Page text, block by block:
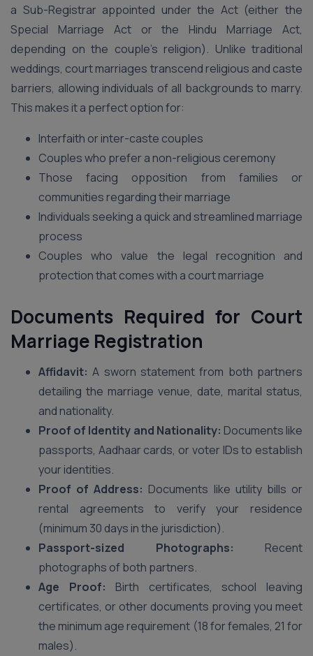
a Sub-Registrar appointed under the Act (either the
Special Marriage Act or the Hindu Marriage Act,
depending on the couple’s religion). Unlike traditional
weddings, court marriages transcend religious and caste
barriers, allowing individuals of all backgrounds to marry.
This makes it a perfect option for:
Interfaith or inter-caste couples
Couples who prefer a non-religious ceremony
Those facing opposition from families or
communities regarding their marriage
Individuals seeking a quick and streamlined marriage
process
Couples who value the legal recognition and
protection that comes with a court marriage
Documents Required for Court
Marriage Registration
Affidavit: A sworn statement from both partners
detailing the marriage venue, date, marital status,
and nationality.
Proof of Identity and Nationality: Documents like
passports, Aadhaar cards, or voter IDs to establish
your identities.
Proof of Address: Documents like utility bills or
rental agreements to verify your residence
(minimum 30 days in the jurisdiction).
Passport-sized Photographs: Recent
photographs of both partners.
Age Proof: Birth certificates, school leaving
certificates, or other documents proving you meet
the minimum age requirement (18 for females, 21 for
males).